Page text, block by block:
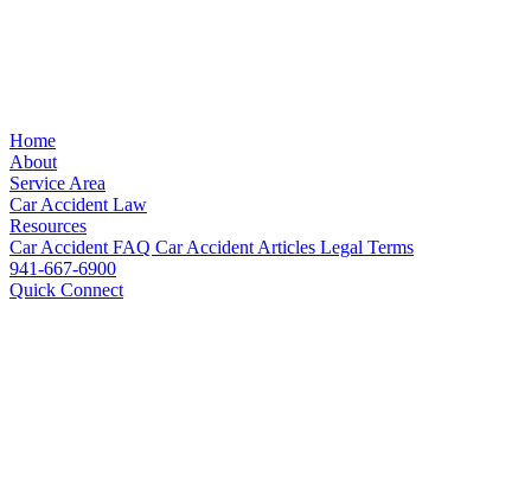
Home
About
Service Area
Car Accident Law
Resources
Car Accident FAQ Car Accident Articles Legal Terms
941-667-6900
Quick Connect